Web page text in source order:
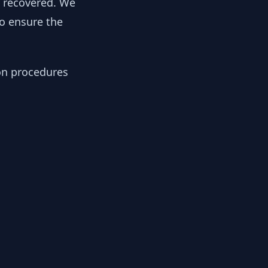
ensure the
procedures